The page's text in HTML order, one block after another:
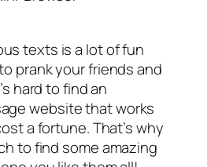
texts is a lot of fun
prank your friends and
hard to find an
website that works
a fortune. That’s why
to find some amazing